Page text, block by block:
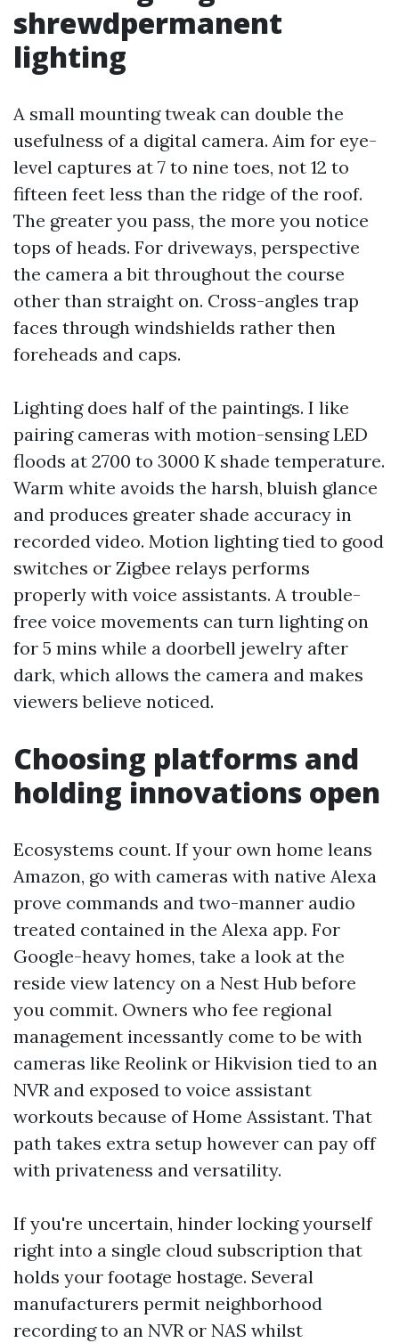
shrewdpermanent
lighting
A small mounting tweak can double the
usefulness of a digital camera. Aim for eye-
level captures at 7 to nine toes, not 12 to
fifteen feet less than the ridge of the roof.
The greater you pass, the more you notice
tops of heads. For driveways, perspective
the camera a bit throughout the course
other than straight on. Cross-angles trap
faces through windshields rather then
foreheads and caps.
Lighting does half of the paintings. I like
pairing cameras with motion-sensing LED
floods at 2700 to 3000 K shade temperature.
Warm white avoids the harsh, bluish glance
and produces greater shade accuracy in
recorded video. Motion lighting tied to good
switches or Zigbee relays performs
properly with voice assistants. A trouble-
free voice movements can turn lighting on
for 5 mins while a doorbell jewelry after
dark, which allows the camera and makes
viewers believe noticed.
Choosing platforms and
holding innovations open
Ecosystems count. If your own home leans
Amazon, go with cameras with native Alexa
prove commands and two-manner audio
treated contained in the Alexa app. For
Google-heavy homes, take a look at the
reside view latency on a Nest Hub before
you commit. Owners who fee regional
management incessantly come to be with
cameras like Reolink or Hikvision tied to an
NVR and exposed to voice assistant
workouts because of Home Assistant. That
path takes extra setup however can pay off
with privateness and versatility.
If you're uncertain, hinder locking yourself
right into a single cloud subscription that
holds your footage hostage. Several
manufacturers permit neighborhood
recording to an NVR or NAS whilst